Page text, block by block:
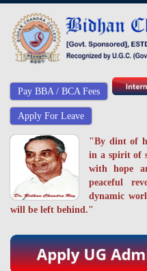
Pay BBA / BCA Fees
Apply For Leave
"By dint of
in a spirit of
with hope
peaceful
dynamic
will be left behind."